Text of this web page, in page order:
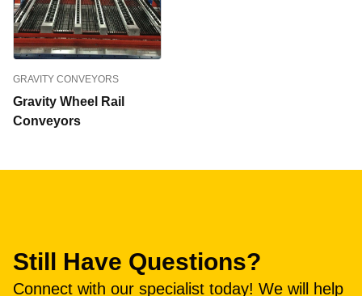
GRAVITY CONVEYORS
Gravity Wheel Rail
Conveyors
Still Have Questions?
Connect with our specialist today! We will help